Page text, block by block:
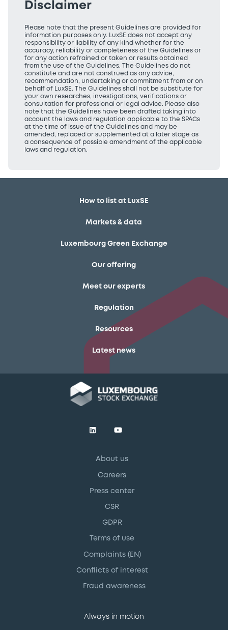
Disclaimer
Please note that the present Guidelines are provided for
information purposes only. LuxSE does not accept any
responsibility or liability of any kind whether for the
accuracy, reliability or completeness of the Guidelines or
for any action refrained or taken or results obtained
from the use of the Guidelines. The Guidelines do not
constitute and are not construed as any advice,
recommendation, undertaking or commitment from or on
behalf of LuxSE. The Guidelines shall not be substitute for
your own researches, investigations, verifications or
consultation for professional or legal advice. Please also
note that the Guidelines have been drafted taking into
account the laws and regulation applicable to the SPACs
at the time of issue of the Guidelines and may be
amended, replaced or supplemented at a later stage as
a consequence of possible amendment of the applicable
laws and regulation.
How to list at LuxSE
Markets & data
Luxembourg Green Exchange
Our offering
Meet our experts
Regulation
Resources
Latest news
About us
Careers
Press center
CSR
GDPR
Terms of use
Complaints (EN)
Conflicts of interest
Fraud awareness
Always in motion